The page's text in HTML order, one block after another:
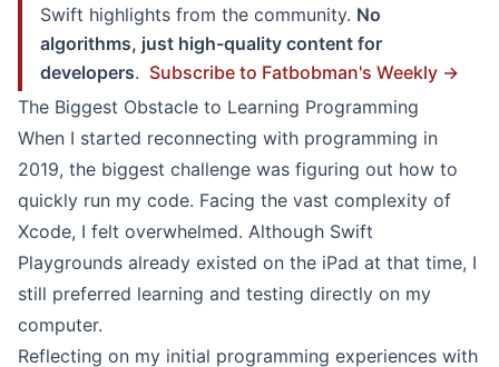
Swift highlights from the community. No
algorithms, just high-quality content for
developers. Subscribe to Fatbobman's Weekly →
The Biggest Obstacle to Learning Programming
When I started reconnecting with programming in
2019, the biggest challenge was figuring out how to
quickly run my code. Facing the vast complexity of
Xcode, I felt overwhelmed. Although Swift
Playgrounds already existed on the iPad at that time, I
still preferred learning and testing directly on my
computer.
Reflecting on my initial programming experiences with